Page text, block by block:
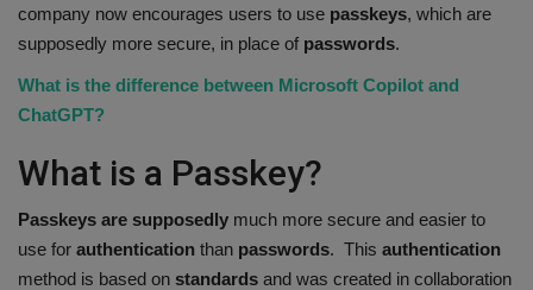
company now encourages users to use passkeys, which are
supposedly more secure, in place of passwords.
What is the difference between Microsoft Copilot and
ChatGPT?
What is a Passkey?
Passkeys are supposedly much more secure and easier to
use for authentication than passwords. This authentication
method is based on standards and was created in collaboration